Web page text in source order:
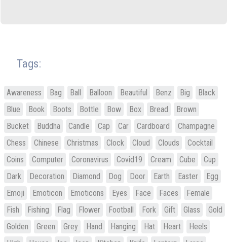
Tags:
Awareness Bag Ball Balloon Beautiful Benz Big
Black
Blue
Book Boots Bottle Bow Box Bread
Brown
Bucket
Buddha Candle Cap Car Cardboard
Champagne
Chess
Chinese Christmas Clock Cloud Clouds
Cocktail
Coins
Computer Coronavirus Covid19 Cream Cube
Cup
Dark
Decoration Diamond Dog Door Earth Easter
Egg
Emoji
Emoticon Emoticons Eyes Face Faces
Female
Fish
Fishing Flag Flower Football Fork Gift Glass
Gold
Golden
Green Grey Hand Hanging Hat Heart
Heels